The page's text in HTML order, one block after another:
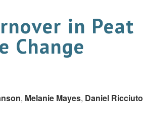
in Peat
Change
, Melanie Mayes, Daniel Ricciuto